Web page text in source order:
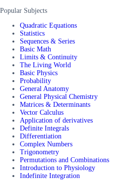
Popular Subjects
Quadratic Equations
Statistics
Sequences & Series
Basic Math
Limits & Continuity
The Living World
Basic Physics
Probability
General Anatomy
General Physical Chemistry
Matrices & Determinants
Vector Calculus
Application of derivatives
Definite Integrals
Differentiation
Complex Numbers
Trigonometry
Permutations and Combinations
Introduction to Physiology
Indefinite Integration